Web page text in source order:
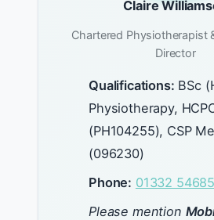
Claire
Chartered Physiotherapist
Director
Qualifications: BSc
Physiotherapy,
(PH104255), CSP
(096230)
Phone: 01332
Please mention